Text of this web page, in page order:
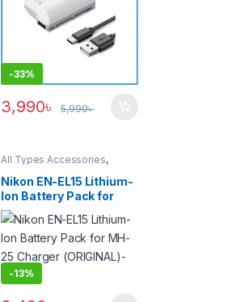
-33%
3,990৳ 5,990৳
All Types Accessories,
Batteries & Power
Nikon EN-EL15 Lithium-
Ion Battery Pack for
MH-25 Charger
(ORIGINAL)- Black
-13%